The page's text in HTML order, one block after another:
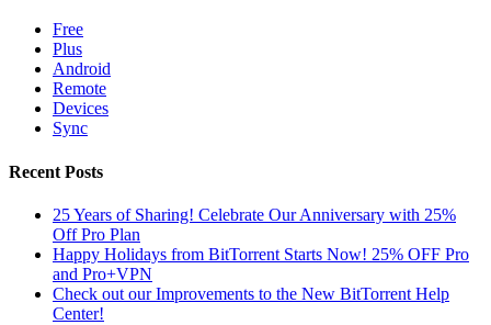
Free
Plus
Android
Remote
Devices
Sync
Recent Posts
25 Years of Sharing! Celebrate Our Anniversary with 25%
Off Pro Plan
Happy Holidays from BitTorrent Starts Now! 25% OFF Pro
and Pro+VPN
Check out our Improvements to the New BitTorrent Help
Center!